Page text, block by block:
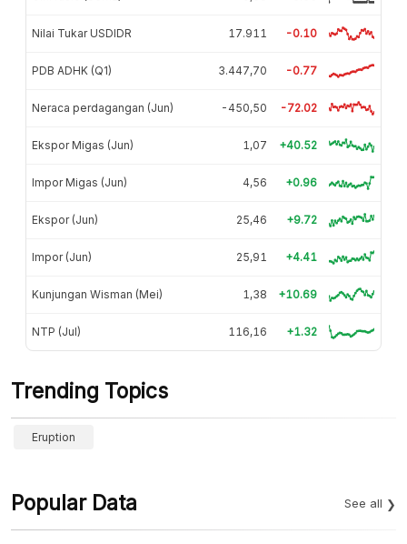
Nilai Tukar USDIDR 17.911 -0.10
PDB ADHK (Q1) 3.447,70 -0.77
Neraca perdagangan (Jun) -450,50 -72.02
Ekspor Migas (Jun) 1,07 +40.52
Impor Migas (Jun) 4,56 +0.96
Ekspor (Jun) 25,46 +9.72
Impor (Jun) 25,91 +4.41
Kunjungan Wisman (Mei) 1,38 +10.69
NTP (Jul) 116,16 +1.32
Trending Topics
Eruption
Popular Data See all